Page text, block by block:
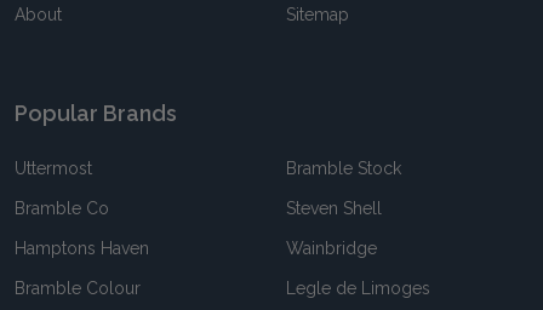
About Sitemap
Popular Brands
Uttermost
Bramble Co
Hamptons Haven
Bramble Colour
Bramble Stock
Steven Shell
Wainbridge
Legle de Limoges